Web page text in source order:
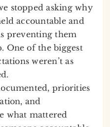
stopped asking why
accountable and
preventing them
One of the biggest
weren’t as
priorities
and
what mattered